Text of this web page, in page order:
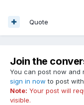
Quote
Join the
You can post now and
sign in now to post
Note: Your post will
visible.